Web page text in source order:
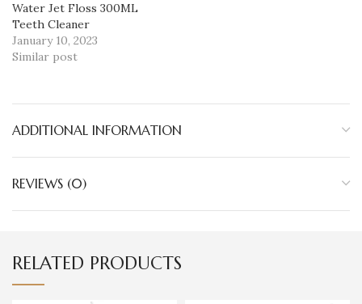
Water Jet Floss 300ML
Teeth Cleaner
January 10, 2023
Similar post
ADDITIONAL INFORMATION
REVIEWS (0)
RELATED PRODUCTS